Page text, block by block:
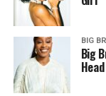
BIG
Big